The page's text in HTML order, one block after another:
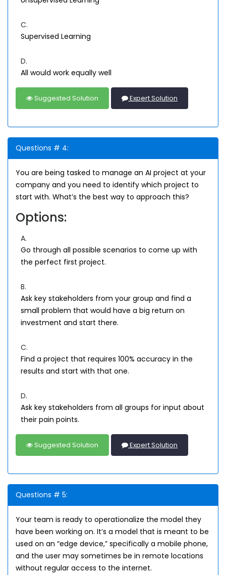
C.
Supervised Learning
D.
All would work equally well
Suggested Solution Expert Solution
Questions # 4:
You are being tasked to manage an AI project at your
company and you need to identify which project to
start with. What’s the best way to approach this?
Options:
A.
Go through all possible scenarios to come up with
the perfect first project.
B.
Ask key stakeholders from your group and find a
small problem that would have a big return on
investment and start there.
C.
Find a project that requires 100% accuracy in the
results and start with that one.
D.
Ask key stakeholders from all groups for input about
their pain points.
Suggested Solution Expert Solution
Questions # 5:
Your team is ready to operationalize the model they
have been working on. It’s a model that is meant to be
used on an “edge device,” specifically a mobile phone,
and the user may sometimes be in remote locations
without regular access to the internet.